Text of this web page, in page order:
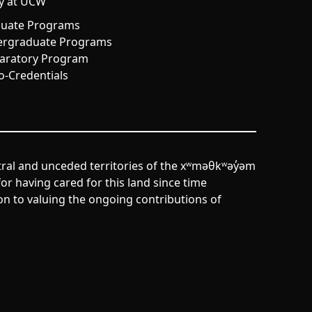
Programs
Programs
Program
Credentials
and unceded territories of the xʷməθkʷəy̓əm
having cared for this land since time
to valuing the ongoing contributions of